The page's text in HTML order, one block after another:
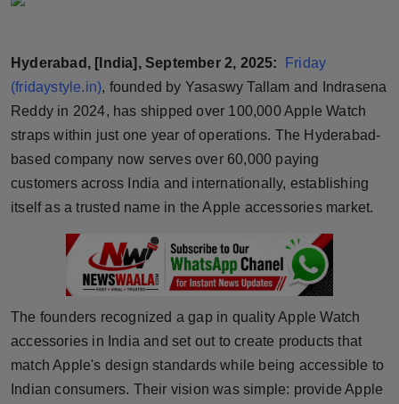
Brandpost
World
Beauty
Technology
Punjab
NW English
Hyderabad, [India], September 2, 2025:
Friday
(fridaystyle.in), founded by Yasaswy Tallam and Indrasena
Reddy in 2024, has shipped over 100,000 Apple Watch
straps within just one year of operations. The Hyderabad-
based company now serves over 60,000 paying
customers across India and internationally, establishing
itself as a trusted name in the Apple accessories market.
The founders recognized a gap in quality Apple Watch
accessories in India and set out to create products that
match Apple's design standards while being accessible to
Indian consumers. Their vision was simple: provide Apple